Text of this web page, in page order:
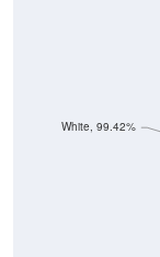
White, 99.42%